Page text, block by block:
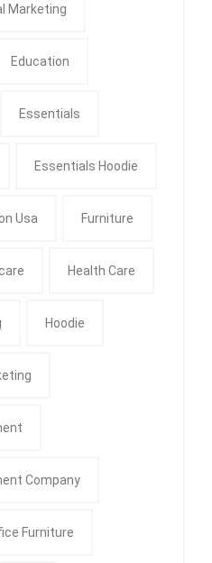
Marketing
Education
Essentials
Essentials Hoodie
Usa Furniture
Health Care
Hoodie
Company
Furniture